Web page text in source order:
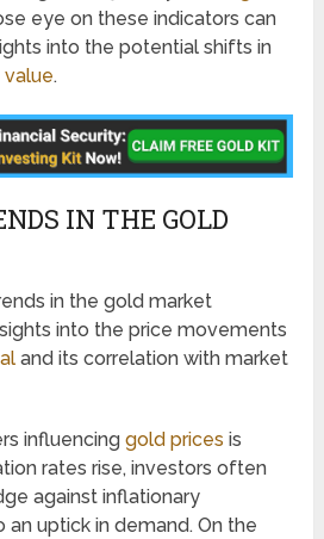
eye on these indicators can
into the potential shifts in
value.
IN THE GOLD
in the gold market
into the price movements
and its correlation with market
influencinggold prices is
rates rise, investors often
against inflationary
an uptick in demand. On the